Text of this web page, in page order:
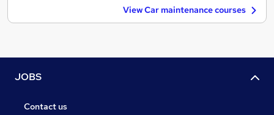
View Car maintenance courses
JOBS
Contact us